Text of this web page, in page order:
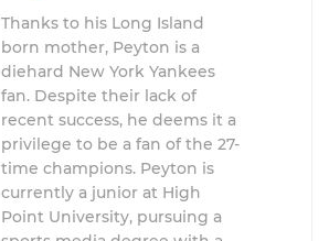
Thanks to his Long Island
born mother, Peyton is a
diehard New York Yankees
fan. Despite their lack of
recent success, he deems it a
privilege to be a fan of the 27-
time champions. Peyton is
currently a junior at High
Point University, pursuing a